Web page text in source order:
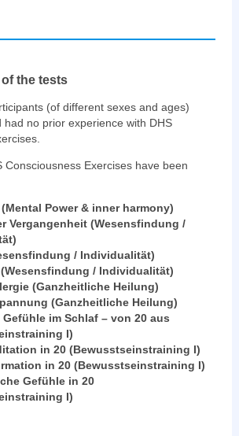
the tests
(of different sexes and ages)
had no prior experience with DHS
Consciousness Exercises have been
Power & inner harmony)
Vergangenheit (Wesensfindung /
/ Individualität)
/ Individualität)
(Ganzheitliche Heilung)
(Ganzheitliche Heilung)
Gefühle im Schlaf – von 20 aus
I)
in 20 (Bewusstseinstraining I)
in 20 (Bewusstseinstraining I)
Gefühle in 20
I)